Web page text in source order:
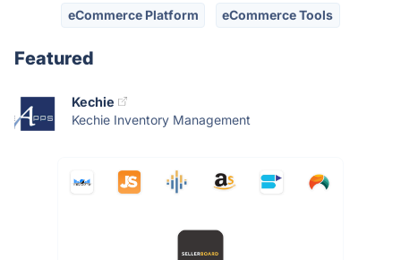
eCommerce Platform eCommerce Tools
Featured
Kechie
Kechie Inventory Management